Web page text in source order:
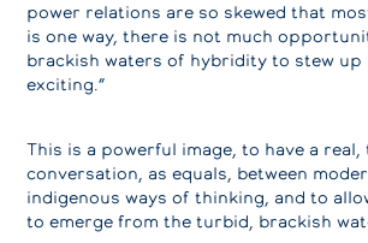
power relations are so skewed that
is one way, there is not much
brackish waters of hybridity to stew up
exciting.”
This is a powerful image, to have a real,
conversation, as equals, between
indigenous ways of thinking, and to
to emerge from the turbid, brackish